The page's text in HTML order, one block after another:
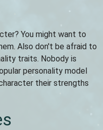
You might want to
Also don't be afraid to
traits. Nobody is
personality model
their strengths